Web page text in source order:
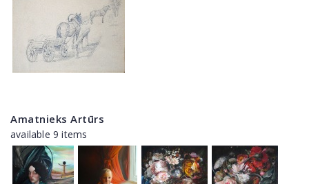
Amatnieks Artūrs
available 9 items